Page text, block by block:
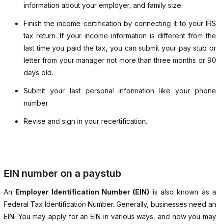
information about your employer, and family size.
Finish the income certification by connecting it to your IRS
tax return. If your income information is different from the
last time you paid the tax, you can submit your pay stub or
letter from your manager not more than three months or 90
days old.
Submit your last personal information like your phone
number
Revise and sign in your recertification.
EIN number on a paystub
An Employer Identification Number (EIN) is also known as a
Federal Tax Identification Number. Generally, businesses need an
EIN. You may apply for an EIN in various ways, and now you may